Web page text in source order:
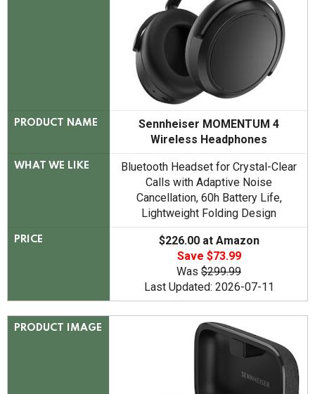
PRODUCT NAME
Sennheiser MOMENTUM 4
Wireless Headphones
WHAT WE LIKE
Bluetooth Headset for Crystal-Clear
Calls with Adaptive Noise
Cancellation, 60h Battery Life,
Lightweight Folding Design
PRICE
$226.00 at Amazon
Save $73.99
Was $299.99
Last Updated: 2026-07-11
PRODUCT IMAGE